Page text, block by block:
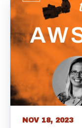
NOV 18, 2023